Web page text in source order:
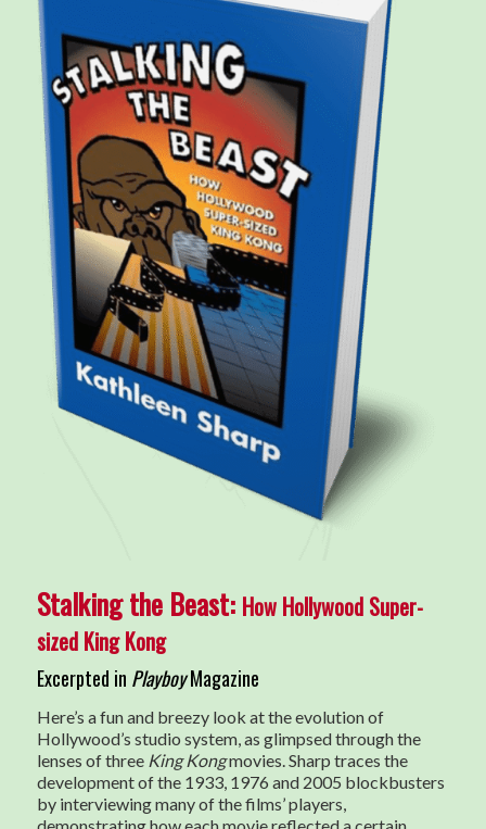
Stalking the Beast: How Hollywood Super-
sized King Kong
Excerpted in PlayboyMagazine
Here’s a fun and breezy look at the evolution of
Hollywood’s studio system, as glimpsed through the
lenses of three King Kongmovies. Sharp traces the
development of the 1933, 1976 and 2005 blockbusters
by interviewing many of the films’ players,